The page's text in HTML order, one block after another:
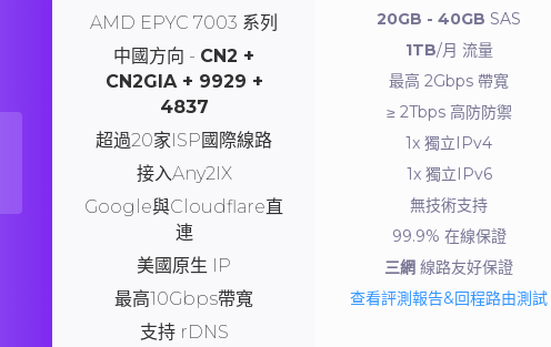
AMD EPYC 7003 系列
中國方向 - CN2 +
CN2GIA + 9929 +
4837
超過20家ISP國際線路
接入Any2IX
Google與Cloudflare直
連
美國原生 IP
最高10Gbps帶寬
支持 rDNS
20GB - 40GB SAS
1TB/月 流量
最高 2Gbps 帶寬
≥ 2Tbps 高防防禦
1x 獨立IPv4
1x 獨立IPv6
無技術支持
99.9% 在線保證
三網 線路友好保證
查看評測報告&回程路由測試